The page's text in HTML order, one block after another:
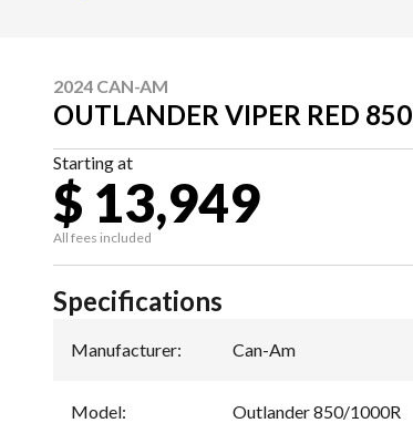
2024 CAN-AM
OUTLANDER VIPER RED 850
Starting at
$ 13,949
All fees included
Specifications
Manufacturer: Can-Am
Model: Outlander 850/1000R